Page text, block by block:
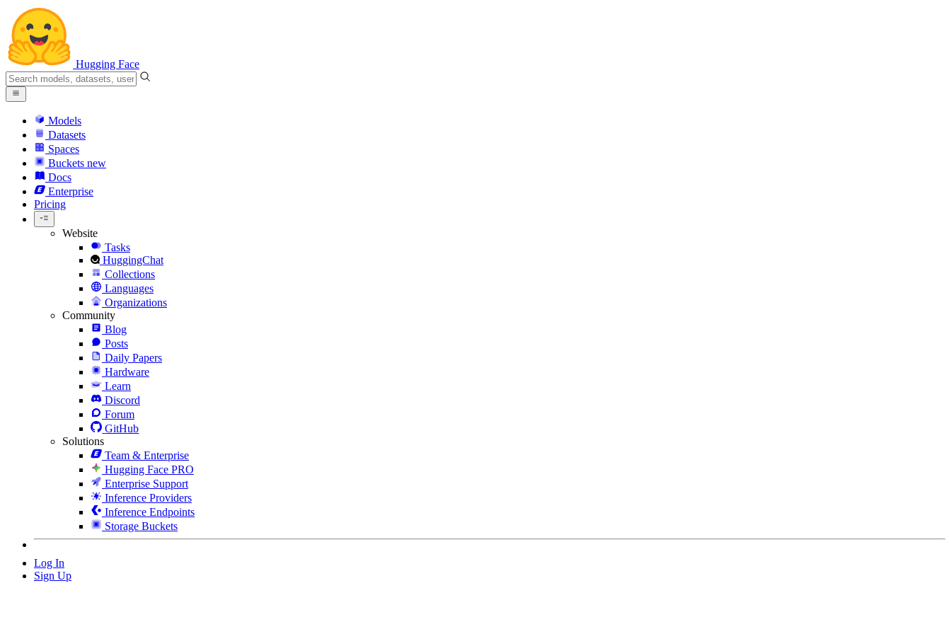
Hugging Face
Models
Datasets
Spaces
Buckets new
Docs
Enterprise
Pricing
Website
Tasks
HuggingChat
Collections
Languages
Organizations
Community
Blog
Posts
Daily Papers
Hardware
Learn
Discord
Forum
GitHub
Solutions
Team & Enterprise
Hugging Face PRO
Enterprise Support
Inference Providers
Inference Endpoints
Storage Buckets
Log In
Sign Up